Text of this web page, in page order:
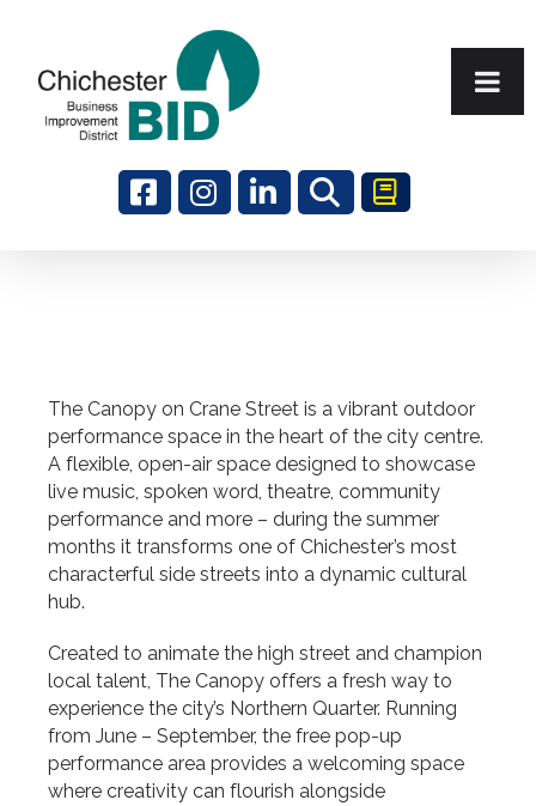
The Canopy on Crane Street is a vibrant outdoor
performance space in the heart of the city centre.
A flexible, open-air space designed to showcase
live music, spoken word, theatre, community
performance and more – during the summer
months it transforms one of Chichester’s most
characterful side streets into a dynamic cultural
hub.
Created to animate the high street and champion
local talent, The Canopy offers a fresh way to
experience the city’s Northern Quarter. Running
from June – September, the free pop-up
performance area provides a welcoming space
where creativity can flourish alongside